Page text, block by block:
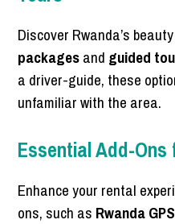
Discover Rwanda’s
packagesand guided
a driver-guide, these
unfamiliar with the area.
Essential Add-Ons
Enhance your rental
ons, such as Rwanda